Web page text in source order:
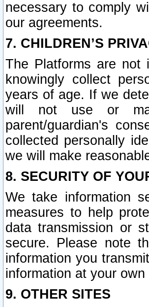
necessary to comply
our agreements.
7. CHILDREN’S
The Platforms are not
knowingly collect
years of age. If we
will not use or
parent/guardian's
collected personally
we will make
8. SECURITY OF
We take information
measures to help
data transmission or
secure. Please note
information you
information at your own
9. OTHER SITES